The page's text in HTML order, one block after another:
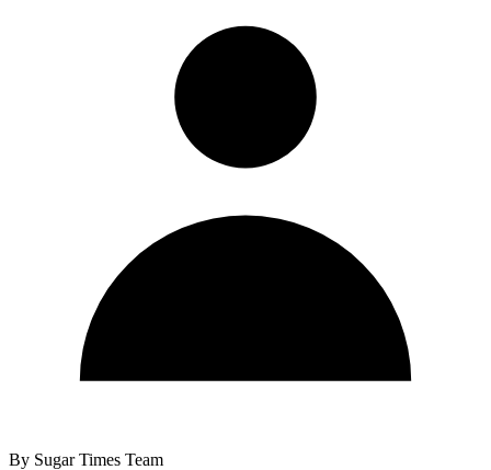
By Sugar Times Team